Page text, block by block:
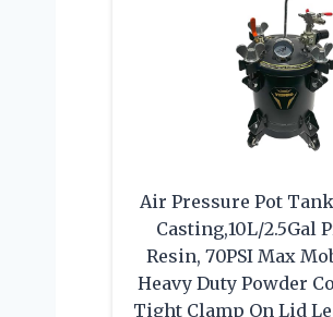
Air Pressure Pot
Casting,10L/2.5Gal
Resin, 70PSI Max
Heavy Duty Powder
Tight Clamp On Lid